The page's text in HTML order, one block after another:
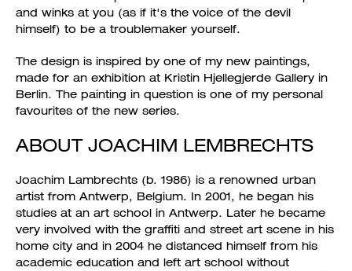
and winks at you (as if it's the voice of the devil
himself) to be a troublemaker yourself.
The design is inspired by one of my new paintings,
made for an exhibition at Kristin Hjellegjerde Gallery in
Berlin. The painting in question is one of my personal
favourites of the new series.
ABOUT JOACHIM LEMBRECHTS
Joachim Lambrechts (b. 1986) is a renowned urban
artist from Antwerp, Belgium. In 2001, he began his
studies at an art school in Antwerp. Later he became
very involved with the graffiti and street art scene in his
home city and in 2004 he distanced himself from his
academic education and left art school without